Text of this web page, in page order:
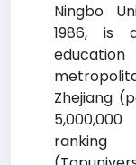
Ningbo
1986, is
Zhejiang